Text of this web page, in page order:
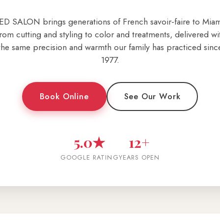
SALON brings generations of French savoir-faire to
cutting and styling to color and treatments, delivered
same precision and warmth our family has practiced
1977.
Book Online See Our Work
5.0★
GOOGLE RATING
12+
YEARS OPEN